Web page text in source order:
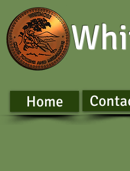
Home